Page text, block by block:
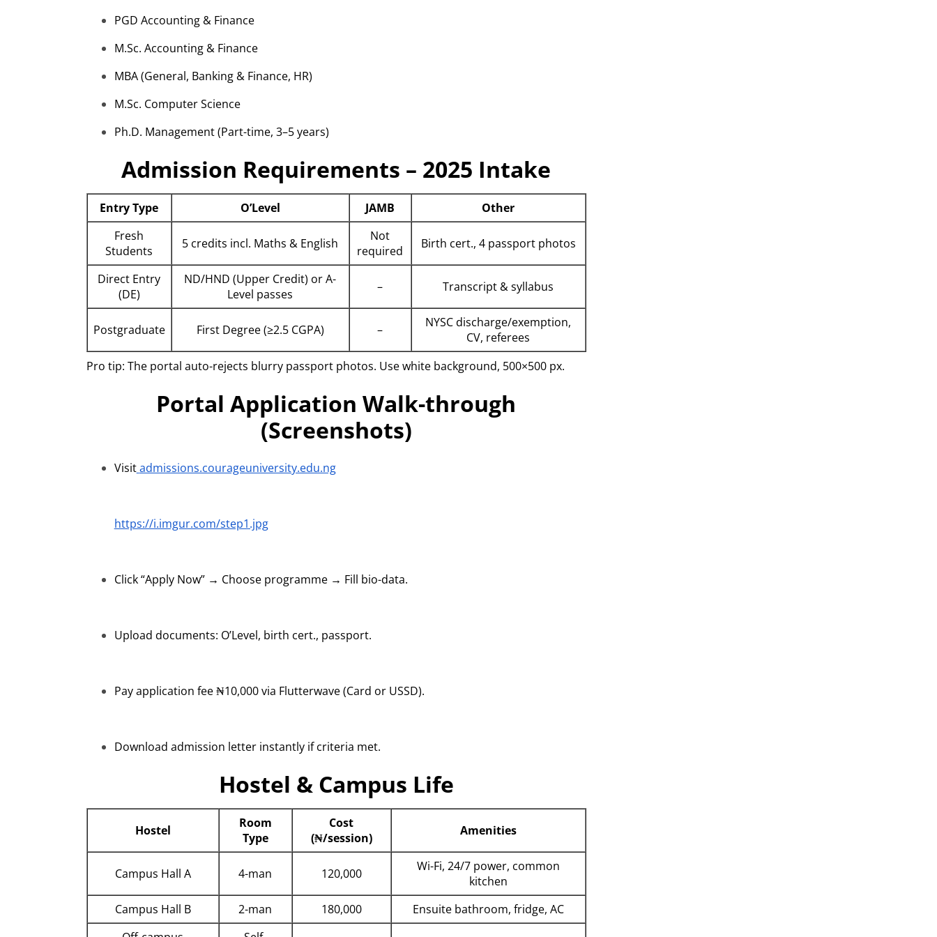
PGD Accounting & Finance
M.Sc. Accounting & Finance
MBA (General, Banking & Finance, HR)
M.Sc. Computer Science
Ph.D. Management (Part-time, 3–5 years)
Admission Requirements – 2025 Intake
Entry Type O’Level JAMB
Other
Fresh
Students
5 credits incl. Maths & English
Not
required
Birth cert., 4 passport photos
Direct Entry
(DE)
ND/HND (Upper Credit) or A-
Level passes
– Transcript & syllabus
Postgraduate First Degree (≥2.5 CGPA) –
NYSC discharge/exemption,
CV, referees
Pro tip: The portal auto-rejects blurry passport photos. Use white background, 500×500 px.
Portal Application Walk-through
(Screenshots)
Visitadmissions.courageuniversity.edu.ng
https://i.imgur.com/step1.jpg
Click “Apply Now” → Choose programme → Fill bio-data.
Upload documents: O’Level, birth cert., passport.
Pay application fee ₦10,000 via Flutterwave (Card or USSD).
Download admission letter instantly if criteria met.
Hostel & Campus Life
Hostel
Room
Type
Cost
(₦/session)
Amenities
Campus Hall A 4-man 120,000
Wi-Fi, 24/7 power, common
kitchen
Campus Hall B
2-man 180,000
Ensuite bathroom, fridge, AC